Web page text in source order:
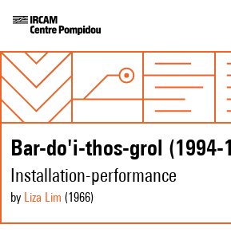
Bar-do'i-thos-grol (1994-
Installation-performance
by Liza Lim (1966)